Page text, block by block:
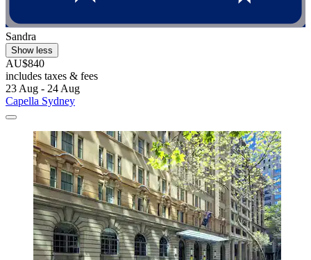
Sandra
Show less
AU$840
includes taxes & fees
23 Aug - 24 Aug
Capella Sydney